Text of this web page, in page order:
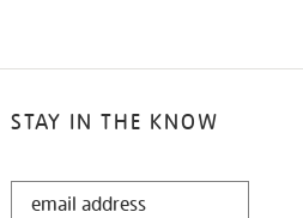
STAY IN THE KNOW
STAY